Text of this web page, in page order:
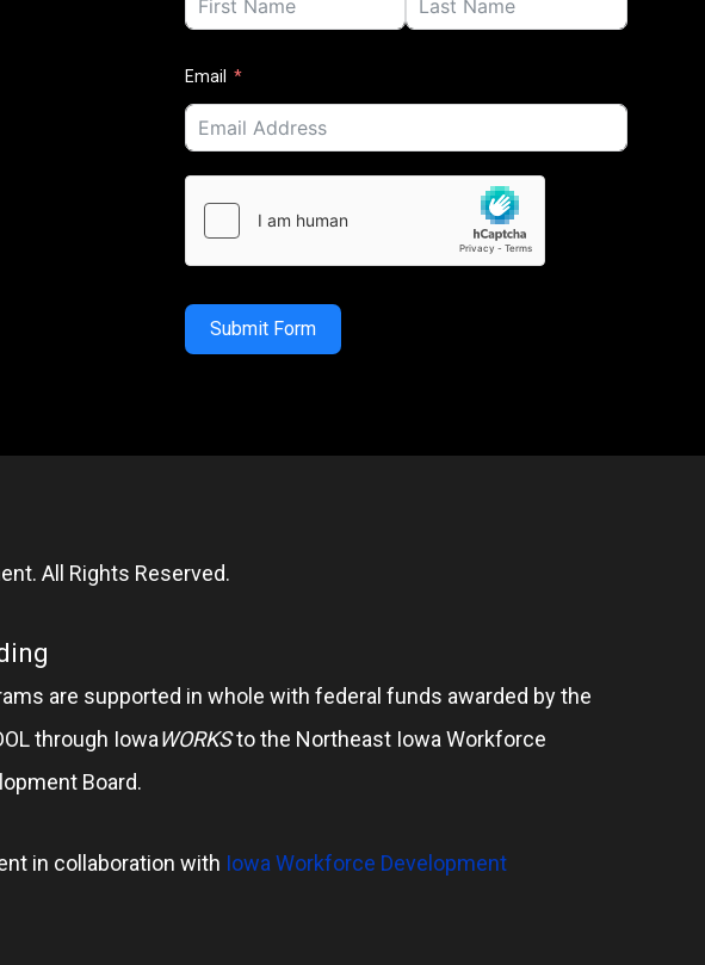
Email
Submit Form
All Rights Reserved.
are supported in whole with federal funds awarded by the
through IowaWORKSto the Northeast Iowa Workforce
Board.
in collaboration with Iowa Workforce Development